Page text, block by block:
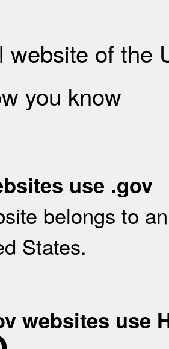
website of the
you know
use .gov
belongs to
States.
websites use